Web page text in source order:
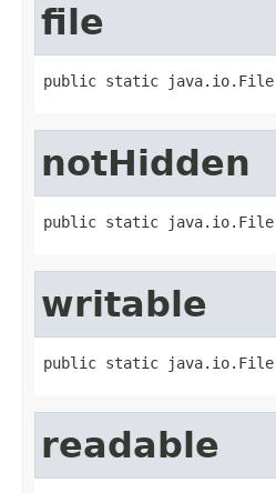
file
public static
notHidden
public static
writable
public static
readable